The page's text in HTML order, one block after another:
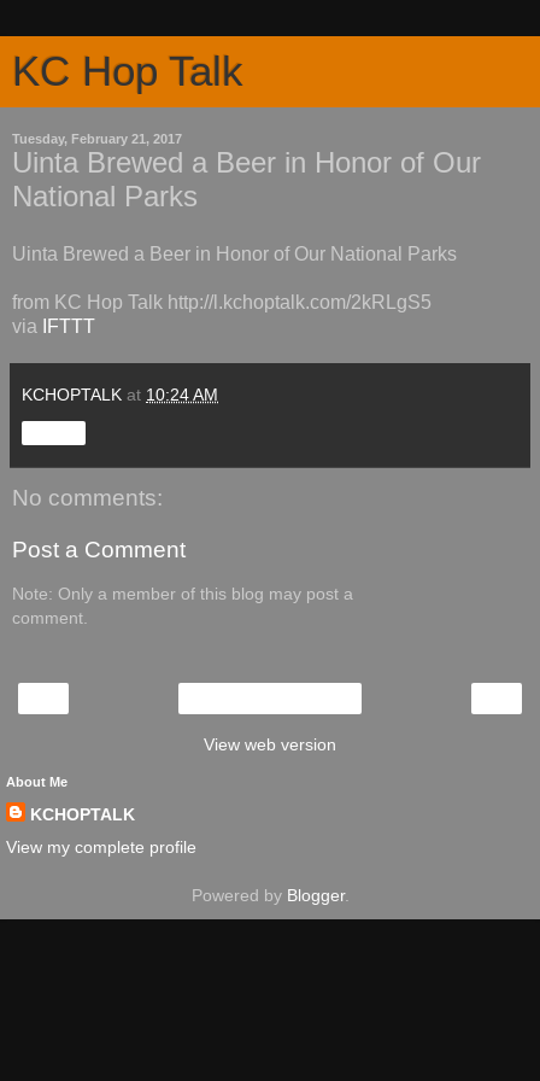
KC Hop Talk
Tuesday, February 21, 2017
Uinta Brewed a Beer in Honor of Our
National Parks
Uinta Brewed a Beer in Honor of Our National Parks
from KC Hop Talk http://l.kchoptalk.com/2kRLgS5
via
IFTTT
KCHOPTALK at 10:24 AM
No comments:
Post a Comment
Note: Only a member of this blog may post a
comment.
View web version
About Me
KCHOPTALK
View my complete profile
Powered by Blogger.